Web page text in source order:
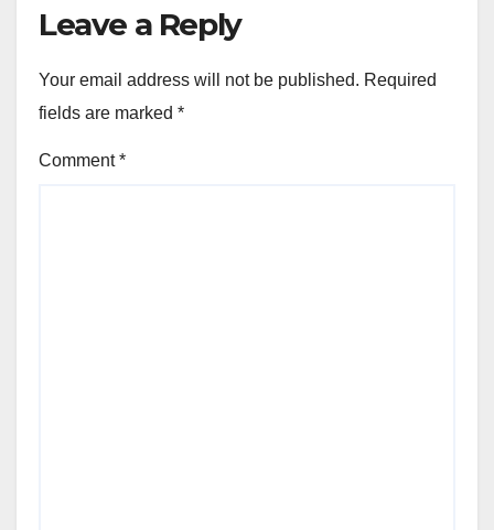
Leave a Reply
Your email address will not be published. Required
fields are marked *
Comment*